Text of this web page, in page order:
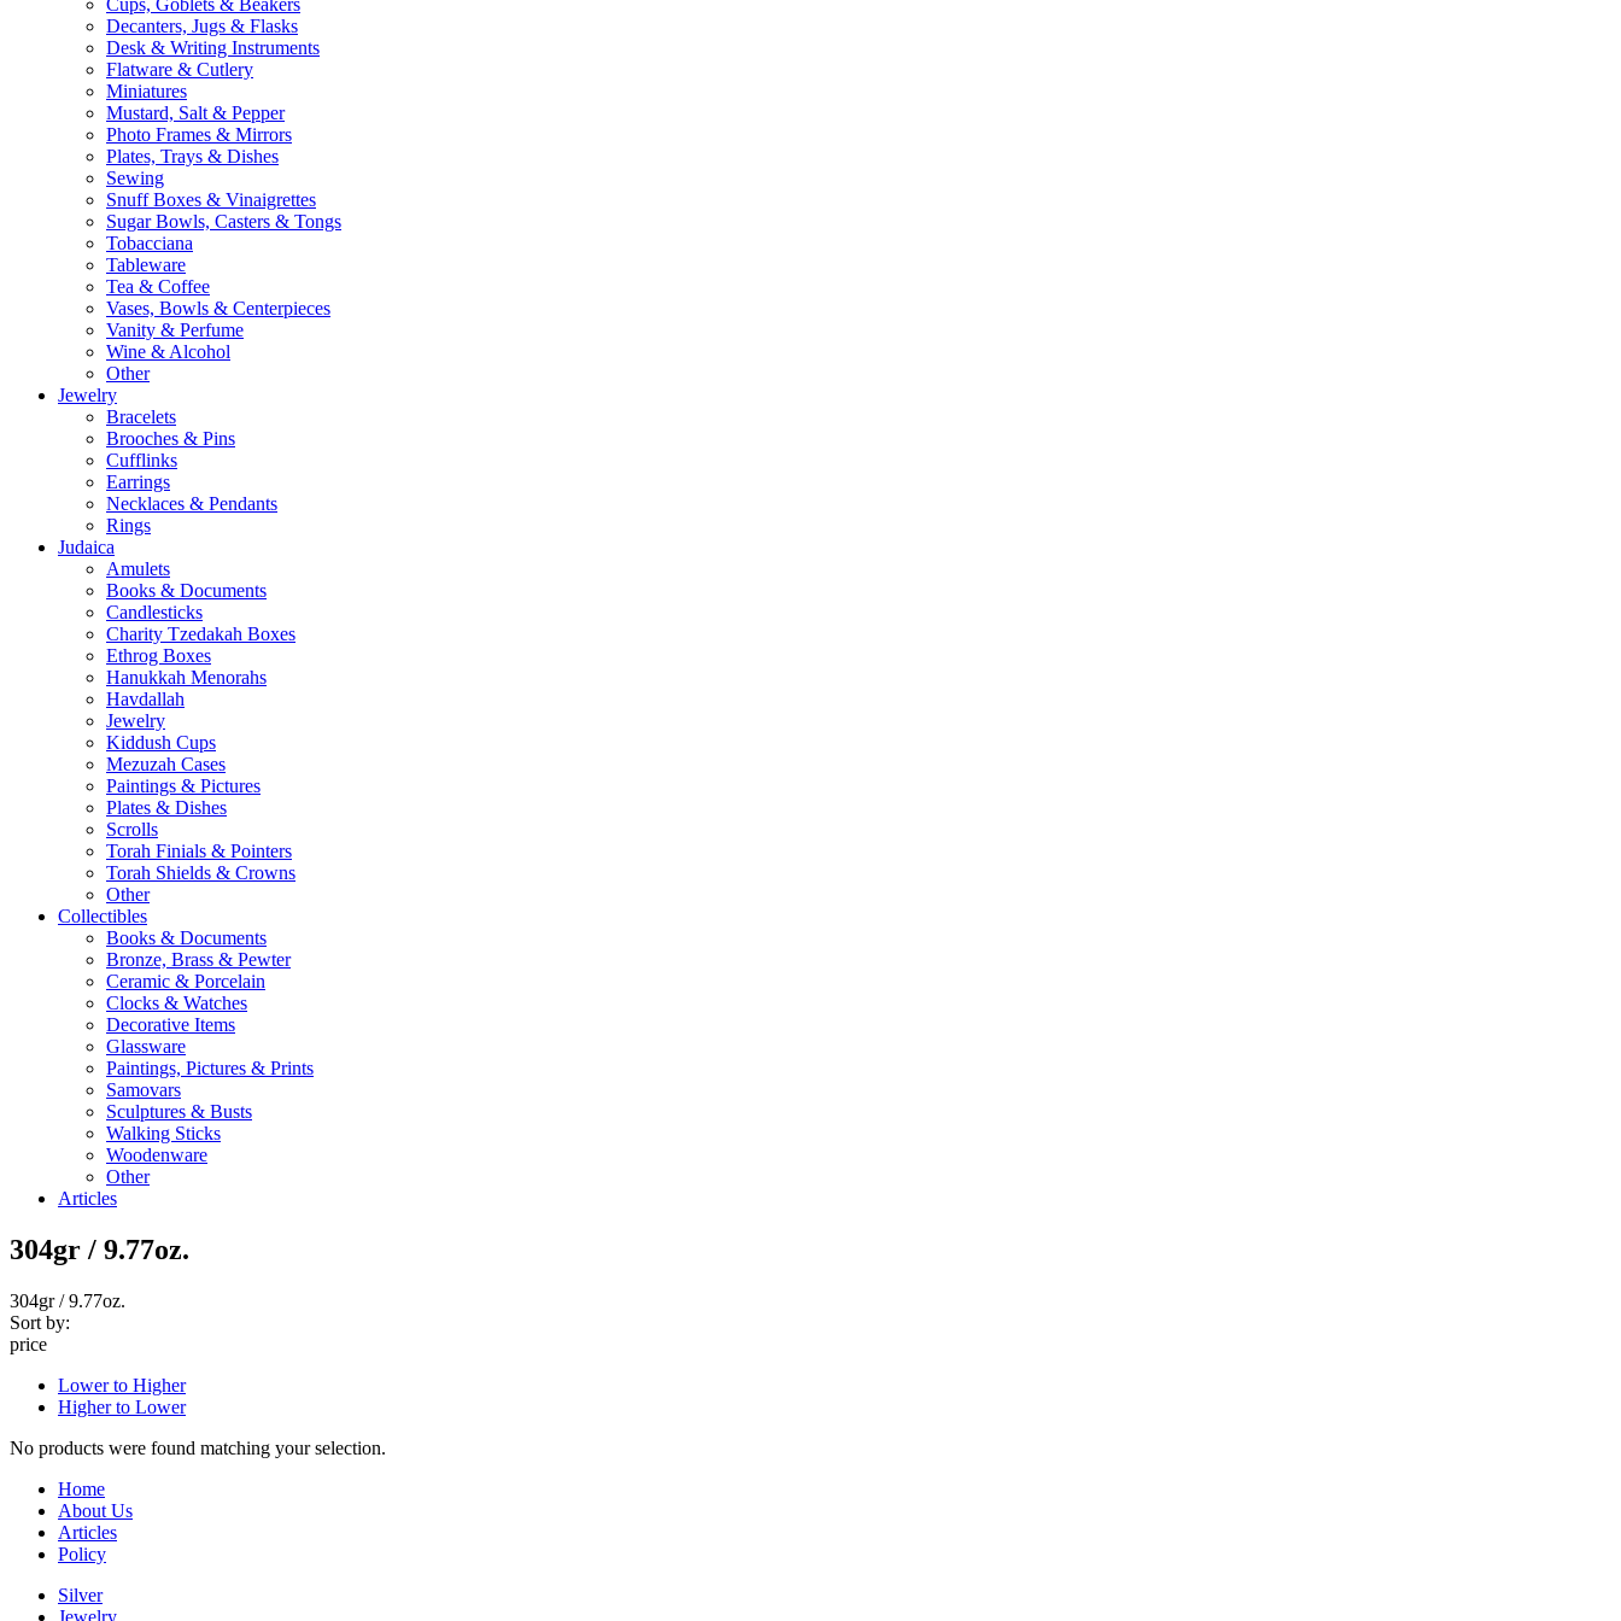
Cups, Goblets & Beakers
Decanters, Jugs & Flasks
Desk & Writing Instruments
Flatware & Cutlery
Miniatures
Mustard, Salt & Pepper
Photo Frames & Mirrors
Plates, Trays & Dishes
Sewing
Snuff Boxes & Vinaigrettes
Sugar Bowls, Casters & Tongs
Tobacciana
Tableware
Tea & Coffee
Vases, Bowls & Centerpieces
Vanity & Perfume
Wine & Alcohol
Other
Jewelry
Bracelets
Brooches & Pins
Cufflinks
Earrings
Necklaces & Pendants
Rings
Judaica
Amulets
Books & Documents
Candlesticks
Charity Tzedakah Boxes
Ethrog Boxes
Hanukkah Menorahs
Havdallah
Jewelry
Kiddush Cups
Mezuzah Cases
Paintings & Pictures
Plates & Dishes
Scrolls
Torah Finials & Pointers
Torah Shields & Crowns
Other
Collectibles
Books & Documents
Bronze, Brass & Pewter
Ceramic & Porcelain
Clocks & Watches
Decorative Items
Glassware
Paintings, Pictures & Prints
Samovars
Sculptures & Busts
Walking Sticks
Woodenware
Other
Articles
304gr / 9.77oz.
304gr / 9.77oz.
Sort by:
price
Lower to Higher
Higher to Lower
No products were found matching your selection.
Home
About Us
Articles
Policy
Silver
Jewelry